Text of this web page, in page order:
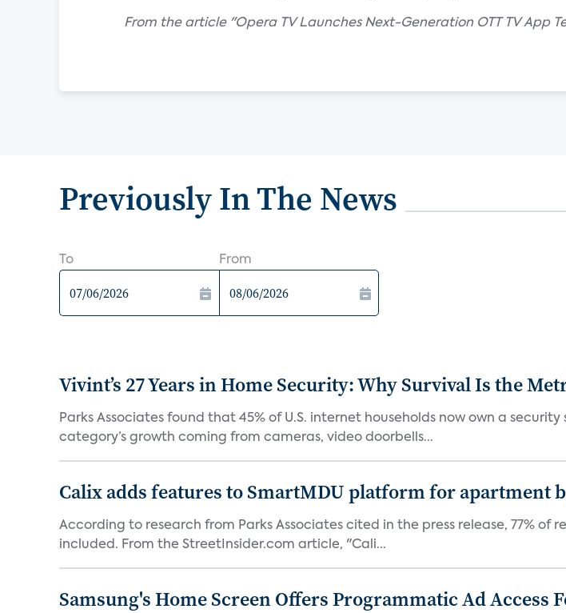
From the article "Opera TV Launches Next-Generation OTT TV App
Previously In The News
To From
Vivint’s 27 Years in Home Security: Why Survival Is the
Parks Associates found that 45% of U.S. internet households now own a
category’s growth coming from cameras, video doorbells...
Calix adds features to SmartMDU platform for apartment
According to research from Parks Associates cited in the press release, 77%
included. From the StreetInsider.com article, "Cali...
Samsung's Home Screen Offers Programmatic Ad Access